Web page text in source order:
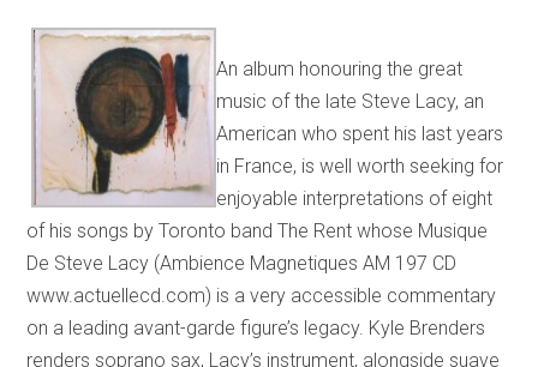
An album honouring the great
music of the late Steve Lacy, an
American who spent his last years
in France, is well worth seeking for
enjoyable interpretations of eight
of his songs by Toronto band The Rent whose Musique
De Steve Lacy (Ambience Magnetiques AM 197 CD
www.actuellecd.com) is a very accessible commentary
on a leading avant-garde figure’s legacy. Kyle Brenders
renders soprano sax, Lacy’s instrument, alongside suave